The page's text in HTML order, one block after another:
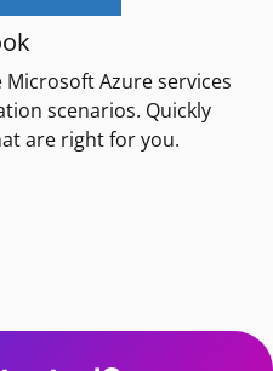
Azure services
scenarios. Quickly
are right for you.